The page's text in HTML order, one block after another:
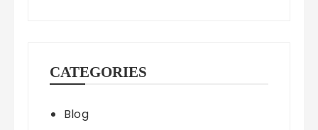
CATEGORIES
Blog